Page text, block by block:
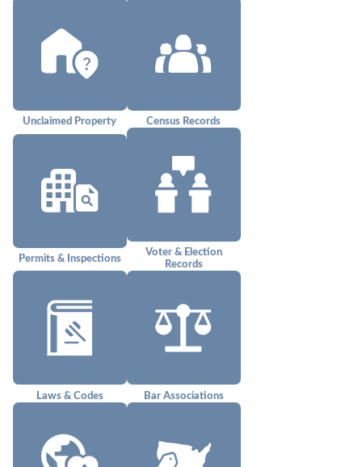
Unclaimed Property Census Records
Permits & Inspections
Voter & Election
Records
Laws & Codes Bar Associations